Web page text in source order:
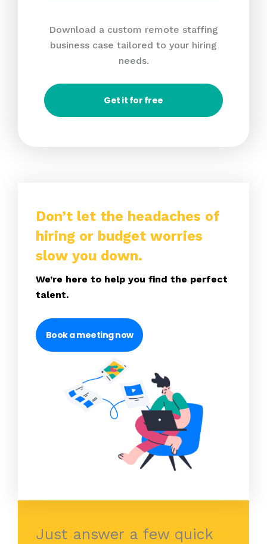
Download a custom remote staffing
business case tailored to your hiring
needs.
Get it for free
Don’t let the headaches of
hiring or budget worries
slow you down.
We’re here to help you find the perfect
talent.
Book a meeting now
Just answer a few quick